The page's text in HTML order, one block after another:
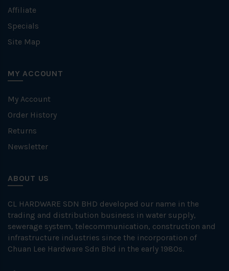
Affiliate
Specials
Site Map
MY ACCOUNT
My Account
Order History
Returns
Newsletter
ABOUT US
CL HARDWARE SDN BHD developed our name in the
trading and distribution business in water supply,
sewerage system, telecommunication, construction and
infrastructure industries since the incorporation of
Chuan Lee Hardware Sdn Bhd in the early 1980s.